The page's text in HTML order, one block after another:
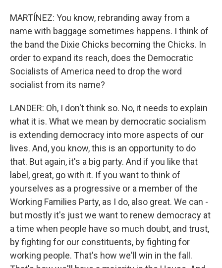
MARTÍNEZ: You know, rebranding away from a
name with baggage sometimes happens. I think of
the band the Dixie Chicks becoming the Chicks. In
order to expand its reach, does the Democratic
Socialists of America need to drop the word
socialist from its name?
LANDER: Oh, I don't think so. No, it needs to explain
what it is. What we mean by democratic socialism
is extending democracy into more aspects of our
lives. And, you know, this is an opportunity to do
that. But again, it's a big party. And if you like that
label, great, go with it. If you want to think of
yourselves as a progressive or a member of the
Working Families Party, as I do, also great. We can -
but mostly it's just we want to renew democracy at
a time when people have so much doubt, and trust,
by fighting for our constituents, by fighting for
working people. That's how we'll win in the fall.